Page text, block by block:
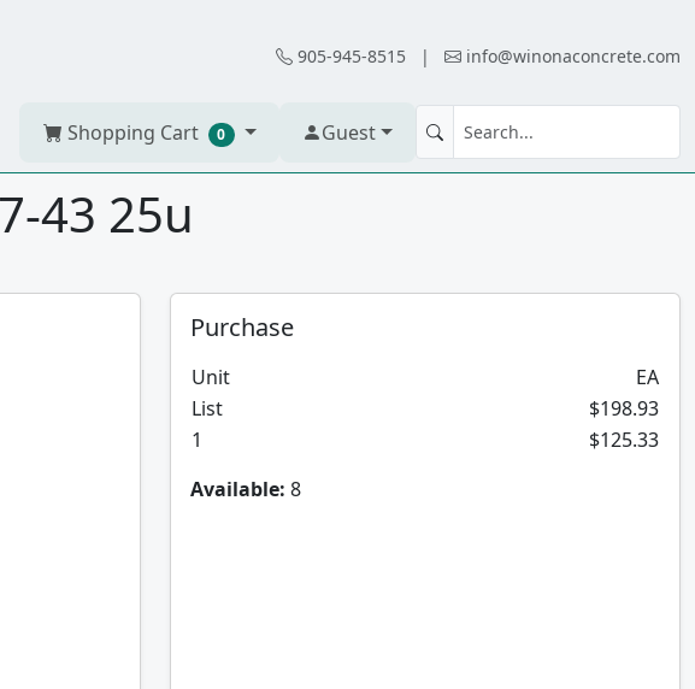
905-945-8515 | info@winonaconcrete.com
Shopping Cart 0 Guest
43 25u
Purchase
Unit
EA
List
$198.93
1
$125.33
Available: 8